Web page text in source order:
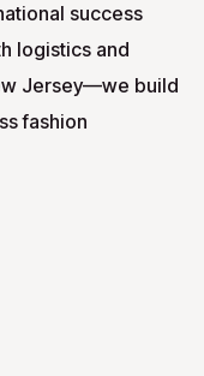
success
logistics and
Jersey—we build
fashion